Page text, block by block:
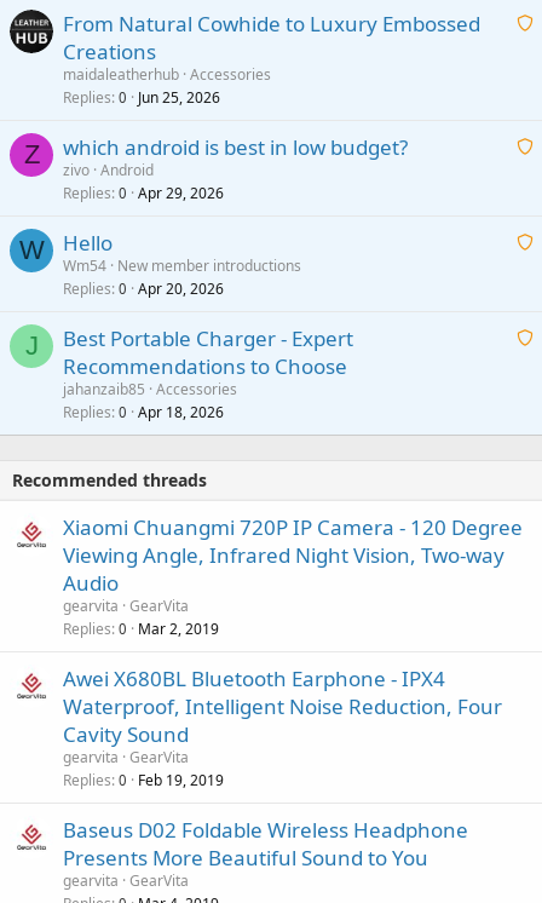
i
p
a
A
i
p
From Natural Cowhide to Luxury Embossed
Creations
maidaleatherhub Accessories
Replies 0 Jun 25, 2026
Z
A
t
a
which android is best in low budget?
zivo Android
Replies 0 Apr 29, 2026
W
A
t
a
Hello
Wm54 New member introductions
Replies 0 Apr 20, 2026
J
A
t
Best Portable Charger - Expert
Recommendations to Choose
jahanzaib85 Accessories
Replies 0 Apr 18, 2026
Recommended threads
Xiaomi Chuangmi 720P IP Camera - 120 Degree
Viewing Angle, Infrared Night Vision, Two-way
Audio
gearvita GearVita
Replies 0 Mar 2, 2019
Awei X680BL Bluetooth Earphone - IPX4
Waterproof, Intelligent Noise Reduction, Four
Cavity Sound
gearvita GearVita
Replies 0 Feb 19, 2019
Baseus D02 Foldable Wireless Headphone
Presents More Beautiful Sound to You
gearvita GearVita